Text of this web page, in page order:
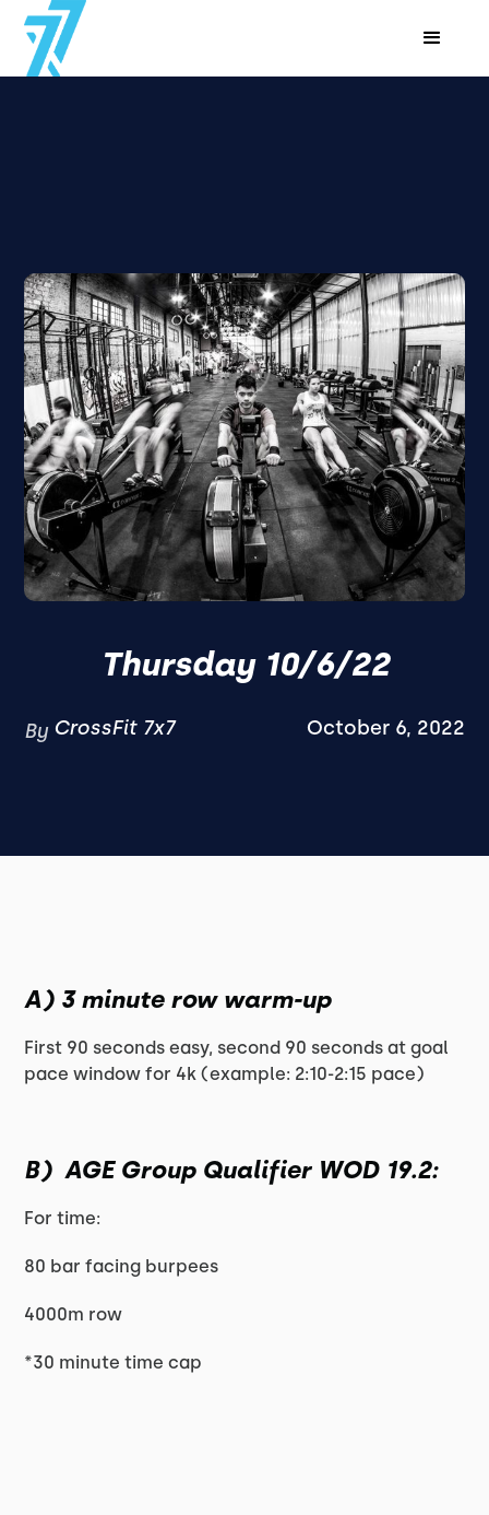
Thursday 10/6/22
By CrossFit 7x7 October 6, 2022
A) 3 minute row warm-up
First 90 seconds easy, second 90 seconds at goal
pace window for 4k (example: 2:10-2:15 pace)
B) AGE Group Qualifier WOD 19.2:
For time:
80 bar facing burpees
4000m row
*30 minute time cap